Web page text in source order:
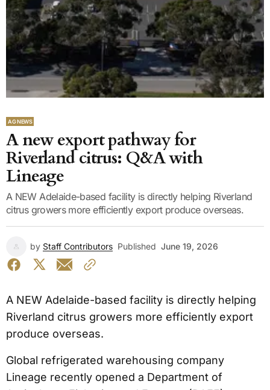
AG NEWS
A new export pathway for
Riverland citrus: Q&A with
Lineage
A NEW Adelaide-based facility is directly helping Riverland
citrus growers more efficiently export produce overseas.
by Staff Contributors Published June 19, 2026
A NEW Adelaide-based facility is directly helping
Riverland citrus growers more efficiently export
produce overseas.
Global refrigerated warehousing company
Lineage recently opened a Department of